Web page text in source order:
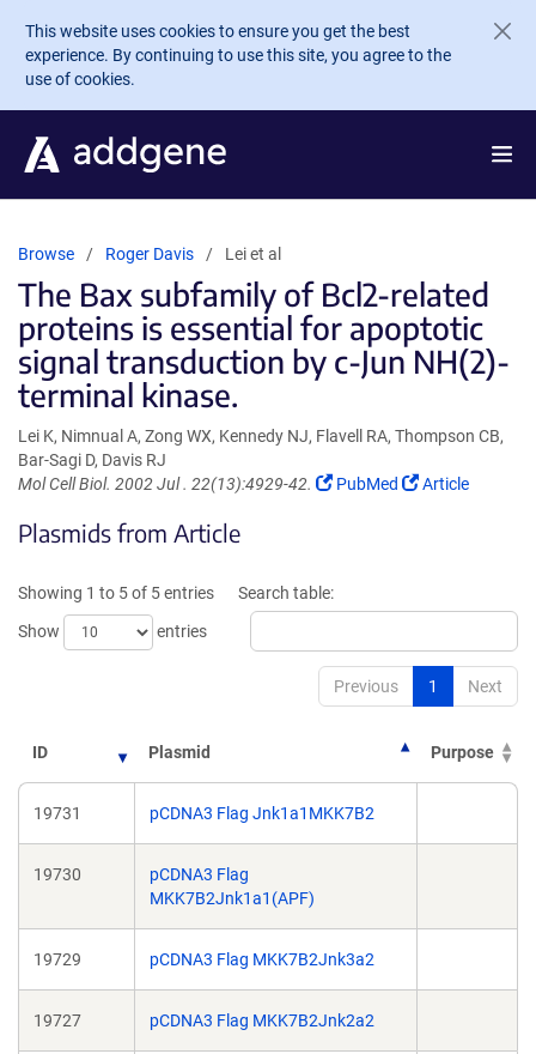
Skip to main content
This website uses cookies to ensure you get the best
experience. By continuing to use this site, you agree to the
use of cookies.
Browse Roger Davis Lei et al
The Bax subfamily of Bcl2-related
proteins is essential for apoptotic
signal transduction by c-Jun NH(2)-
terminal kinase.
Lei K, Nimnual A, Zong WX, Kennedy NJ, Flavell RA, Thompson CB,
Bar-Sagi D, Davis RJ
Mol Cell Biol. 2002 Jul . 22(13):4929-42.
(Link
PubMed
(Link
Article
Plasmids from Article
Showing 1 to 5 of 5 entries
Show
entries
Search table:
Previous 1 Next
ID Plasmid Purpose
19731 pCDNA3 Flag Jnk1a1MKK7B2
19730
pCDNA3 Flag
MKK7B2Jnk1a1(APF)
19729 pCDNA3 Flag MKK7B2Jnk3a2
19727 pCDNA3 Flag MKK7B2Jnk2a2